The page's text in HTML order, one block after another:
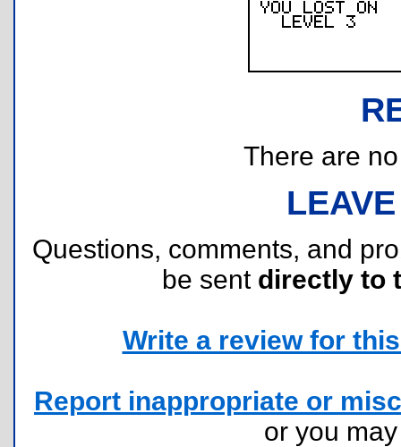
There are
Questions, comments, and
be sent directly to
Write a review for
Report inappropriate or
or you